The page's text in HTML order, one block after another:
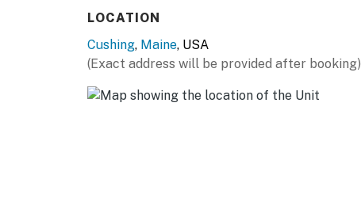
LOCATION
Cushing, Maine, USA
(Exact address will be provided after booking)